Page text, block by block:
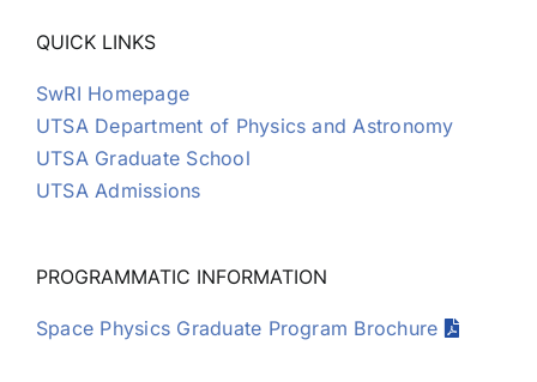
QUICK LINKS
SwRI Homepage
UTSA Department of Physics and Astronomy
UTSA Graduate School
UTSA Admissions
PROGRAMMATIC INFORMATION
Space Physics Graduate Program Brochure